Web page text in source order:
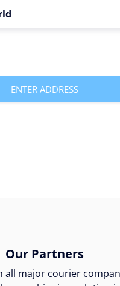
ENTER ADDRESS
Our Partners
all major courier